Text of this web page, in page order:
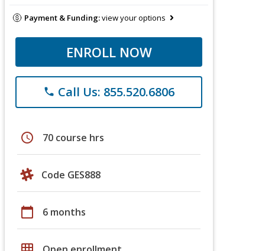
Payment & Funding:view your options
ENROLL NOW
phone Call Us: 855.520.6806
schedule 70 course hrs
Code GES888
calendar_today 6 months